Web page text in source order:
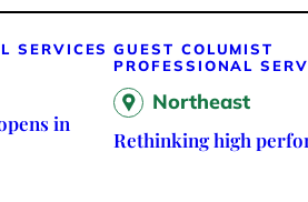
SERVICES
in
GUEST COLUMIST
PROFESSIONAL
Northeast
Rethinking high